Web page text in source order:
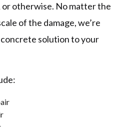
or otherwise. No matter the
of the damage, we’re
solution to your